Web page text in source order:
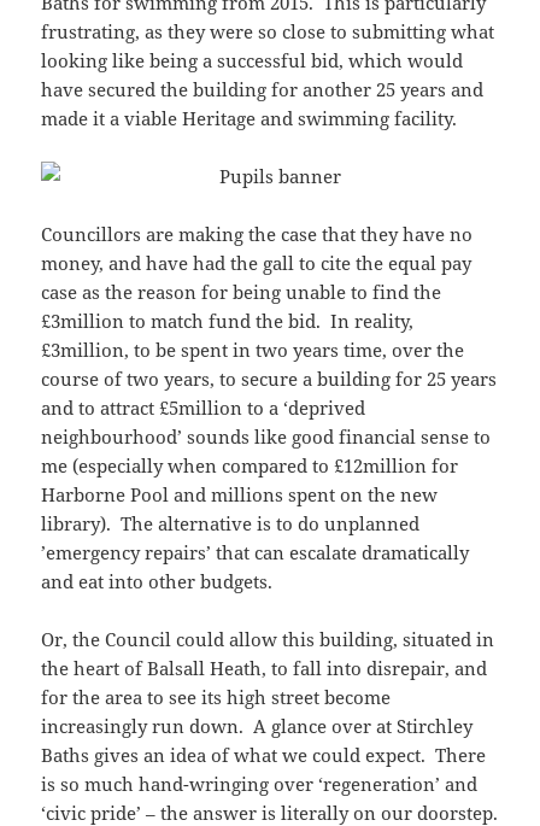
frustrating, as they were so close to submitting what
looking like being a successful bid, which would
have secured the building for another 25 years and
made it a viable Heritage and swimming facility.
Councillors are making the case that they have no
money, and have had the gall to cite the equal pay
case as the reason for being unable to find the
£3million to match fund the bid. In reality,
£3million, to be spent in two years time, over the
course of two years, to secure a building for 25 years
and to attract £5million to a ‘deprived
neighbourhood’ sounds like good financial sense to
me (especially when compared to £12million for
Harborne Pool and millions spent on the new
library). The alternative is to do unplanned
’emergency repairs’ that can escalate dramatically
and eat into other budgets.
Or, the Council could allow this building, situated in
the heart of Balsall Heath, to fall into disrepair, and
for the area to see its high street become
increasingly run down. A glance over at Stirchley
Baths gives an idea of what we could expect. There
is so much hand-wringing over ‘regeneration’ and
‘civic pride’ – the answer is literally on our doorstep.